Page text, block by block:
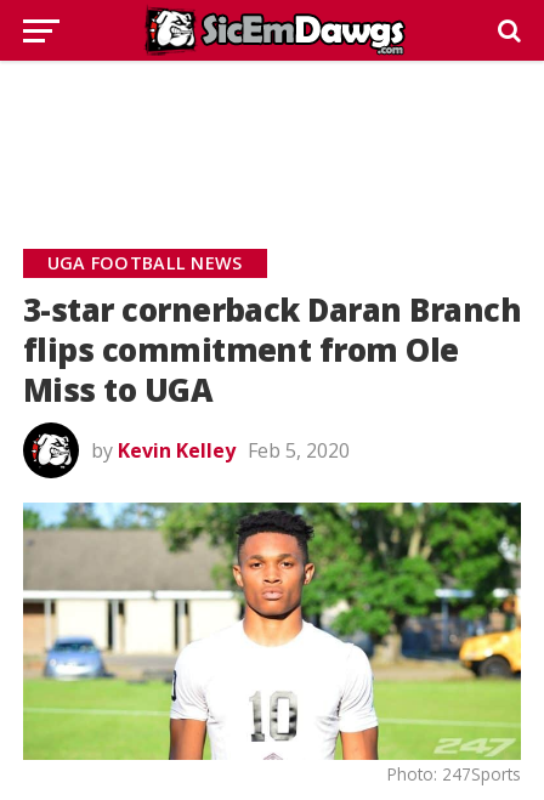
UGA FOOTBALL NEWS
3-star cornerback Daran Branch
flips commitment from Ole
Miss to UGA
by Kevin Kelley Feb 5, 2020
Photo: 247Sports